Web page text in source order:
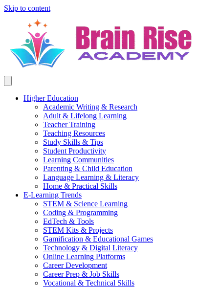
Skip to content
Higher Education
Academic Writing & Research
Adult & Lifelong Learning
Teacher Training
Teaching Resources
Study Skills & Tips
Student Productivity
Learning Communities
Parenting & Child Education
Language Learning & Literacy
Home & Practical Skills
E-Learning Trends
STEM & Science Learning
Coding & Programming
EdTech & Tools
STEM Kits & Projects
Gamification & Educational Games
Technology & Digital Literacy
Online Learning Platforms
Career Development
Career Prep & Job Skills
Vocational & Technical Skills